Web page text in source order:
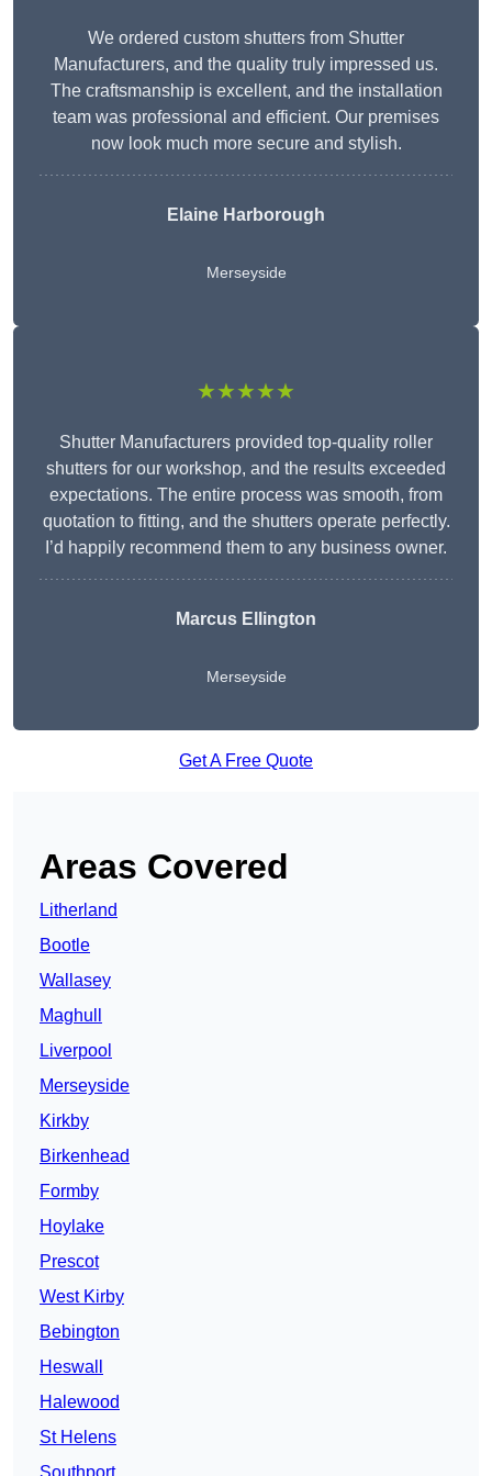
We ordered custom shutters from Shutter
Manufacturers, and the quality truly impressed us.
The craftsmanship is excellent, and the installation
team was professional and efficient. Our premises
now look much more secure and stylish.
Elaine Harborough
Merseyside
★★★★★
Shutter Manufacturers provided top-quality roller
shutters for our workshop, and the results exceeded
expectations. The entire process was smooth, from
quotation to fitting, and the shutters operate perfectly.
I’d happily recommend them to any business owner.
Marcus Ellington
Merseyside
Get A Free Quote
Areas Covered
Litherland
Bootle
Wallasey
Maghull
Liverpool
Merseyside
Kirkby
Birkenhead
Formby
Hoylake
Prescot
West Kirby
Bebington
Heswall
Halewood
St Helens